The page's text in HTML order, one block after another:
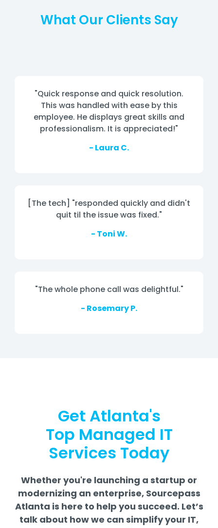
What Our Clients Say
"Quick response and quick resolution.
This was handled with ease by this
employee. He displays great skills and
professionalism. It is appreciated!"
- Laura C.
[The tech] "responded quickly and didn't
quit til the issue was fixed."
- Toni W.
"The whole phone call was delightful."
- Rosemary P.
Get Atlanta's
Top Managed IT
Services Today
Whether you're launching a startup or
modernizing an enterprise, Sourcepass
Atlanta is here to help you succeed. Let’s
talk about how we can simplify your IT,